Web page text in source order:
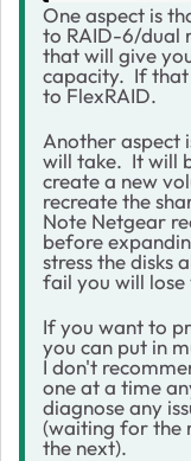
One aspect is
to RAID-6/dual
that will give
capacity. If that
to FlexRAID.
Another aspect
will take. It will
create a new
recreate the
Note Netgear
before
stress the disks
fail you will
If you want to
you can put in
I don't
one at a time
diagnose any
(waiting for the
the next).